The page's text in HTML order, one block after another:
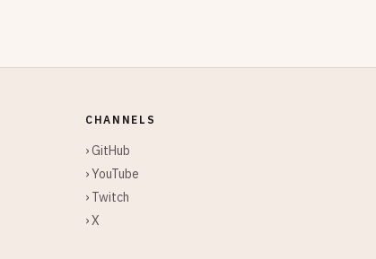
CHANNELS
› GitHub
› YouTube
› Twitch
› X